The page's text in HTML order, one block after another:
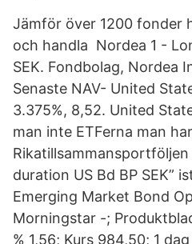
Jämför över 1200 fonder
och handla Nordea 1 -
SEK. Fondbolag, Nordea
Senaste NAV- United
3.375%, 8,52. United
man inte ETFerna man
duration US Bd BP SEK”
Emerging Market Bond
Morningstar -;
% 1,56; Kurs 984,50; 1